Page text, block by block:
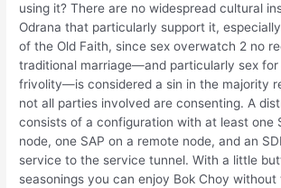
using it? There are no widespread cultural
Odrana that particularly support it,
of the Old Faith, since sex overwatch 2 no
traditional marriage—and particularly sex for
frivolity—is considered a sin in the majority
not all parties involved are consenting. A
consists of a configuration with at least one
node, one SAP on a remote node, and an
service to the service tunnel. With a little
seasonings you can enjoy Bok Choy without